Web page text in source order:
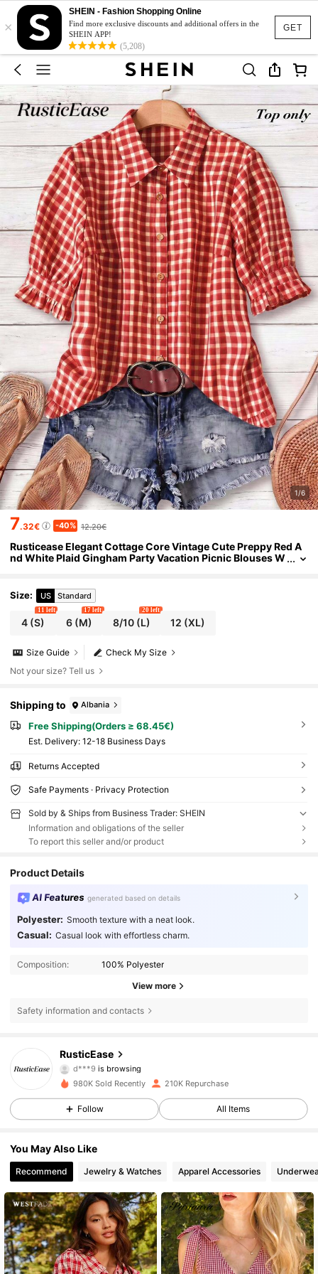
GET
×
SHEIN - Fashion Shopping Online
Find more exclusive discounts and additional offers in the
SHEIN APP!
(5,208)
1/6
7.32€ -40% 12.20€
Rusticease Elegant Cottage Core Vintage Cute Preppy Red A
nd White Plaid Gingham Party Vacation Picnic Blouses W
Size: US Standard
4 (S)
11 left
6 (M)
17 left
8/10(L)
20 left
12 (XL)
Check My Size
Size Guide
Not your size? Tell us
Shipping to Albania
Free Shipping(Orders ≥ 68.45€)
​Est. Delivery: 12-18 Business Days
Returns Accepted
Safe Payments · Privacy Protection
Sold by & Ships from Business Trader: SHEIN
Information and obligations of the seller
To report this seller and/or product
Product Details
AI Features generated based on details
Polyester: Smooth texture with a neat look.
Casual: Casual look with effortless charm.
Composition: 100% Polyester
View more
Safety information and contacts
RusticEase
d***9 is browsing
4.68
127K Followers
4.68 127K Followers
4.68 127K Followers
4.68 127K Followers
980K Sold Recently 210K Repurchase
Follow All Items
You May Also Like
Recommend Jewelry & Watches Apparel Accessories